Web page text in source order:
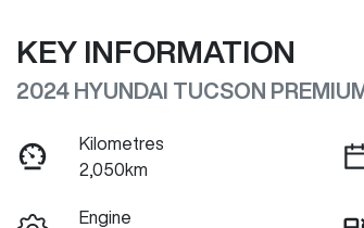
KEY INFORMATION
2024 HYUNDAI TUCSON
Kilometres
2,050km
Engine